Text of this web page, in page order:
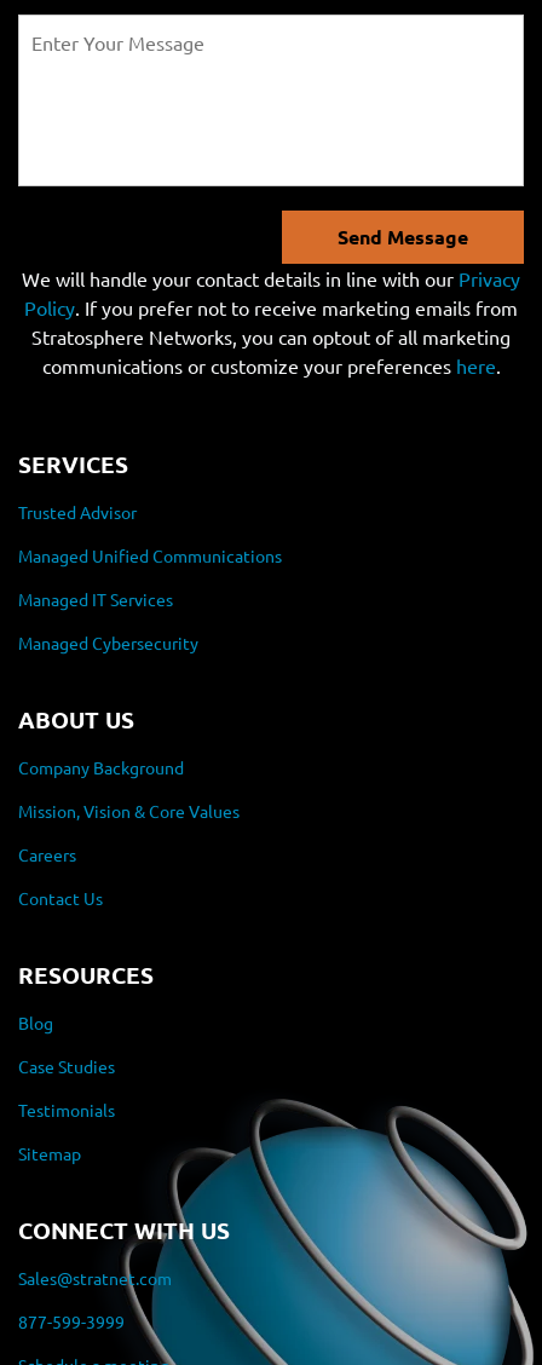
Send Message
We will handle your contact details in line with our Privacy
Policy. If you prefer not to receive marketing emails from
Stratosphere Networks, you can optout of all marketing
communications or customize your preferences here.
SERVICES
Trusted Advisor
Managed Unified Communications
Managed IT Services
Managed Cybersecurity
ABOUT US
Company Background
Mission, Vision & Core Values
Careers
Contact Us
RESOURCES
Blog
Case Studies
Testimonials
Sitemap
CONNECT WITH US
Sales@stratnet.com
877-599-3999